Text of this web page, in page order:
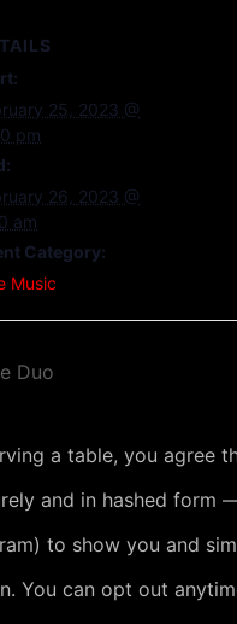
25, 2023 @
pm
26, 2023 @
am
Category:
Music
Duo
a table, you agree
and in hashed form
to show you and
You can opt out